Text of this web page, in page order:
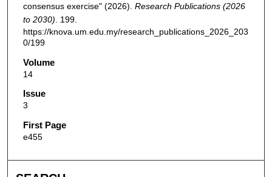
consensus exercise" (2026). Research Publications (2026
to 2030) . 199.
https://knova.um.edu.my/research_publications_2026_203
0/199
Volume
14
Issue
3
First Page
e455